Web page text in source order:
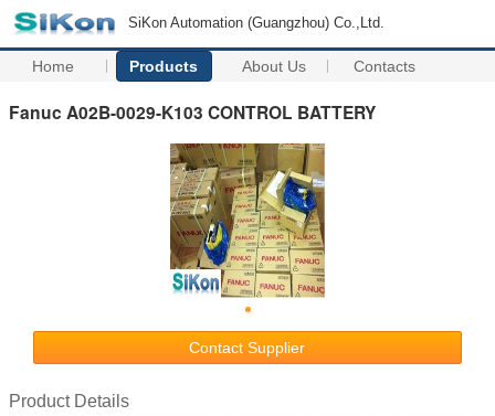
SiKon Automation (Guangzhou) Co.,Ltd.
Home Products About Us Contacts
Fanuc A02B-0029-K103 CONTROL BATTERY
Contact Supplier
Product Details